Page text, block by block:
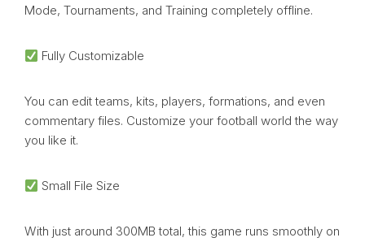
Mode, Tournaments, and Training completely offline.
Fully Customizable
You can edit teams, kits, players, formations, and even
commentary files. Customize your football world the way
you like it.
Small File Size
With just around 300MB total, this game runs smoothly on